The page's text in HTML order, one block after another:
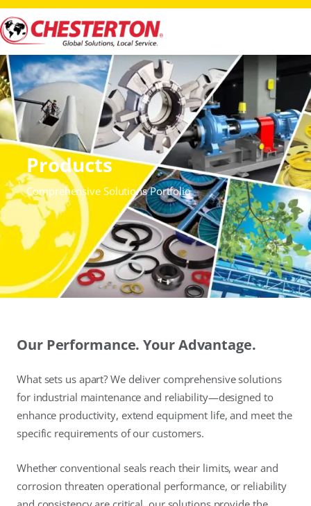
Products
Comprehensive Solutions Portfolio
Our Performance. Your Advantage.
What sets us apart? We deliver comprehensive solutions
for industrial maintenance and reliability—designed to
enhance productivity, extend equipment life, and meet the
specific requirements of our customers.
Whether conventional seals reach their limits, wear and
corrosion threaten operational performance, or reliability